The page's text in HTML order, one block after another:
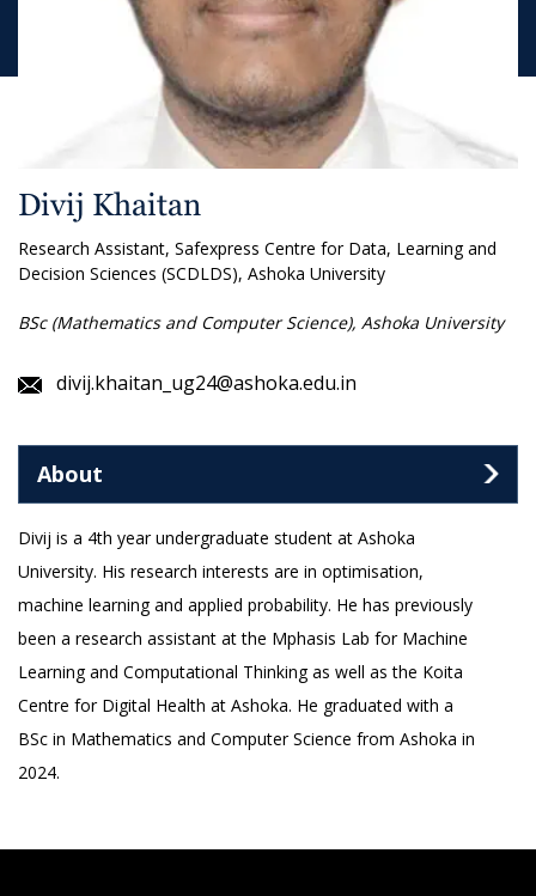
Divij Khaitan
Research Assistant, Safexpress Centre for Data, Learning and
Decision Sciences (SCDLDS), Ashoka University
BSc (Mathematics and Computer Science), Ashoka University
divij.khaitan_ug24@ashoka.edu.in
About
Divij is a 4th year undergraduate student at Ashoka
University. His research interests are in optimisation,
machine learning and applied probability. He has previously
been a research assistant at the Mphasis Lab for Machine
Learning and Computational Thinking as well as the Koita
Centre for Digital Health at Ashoka. He graduated with a
BSc in Mathematics and Computer Science from Ashoka in
2024.